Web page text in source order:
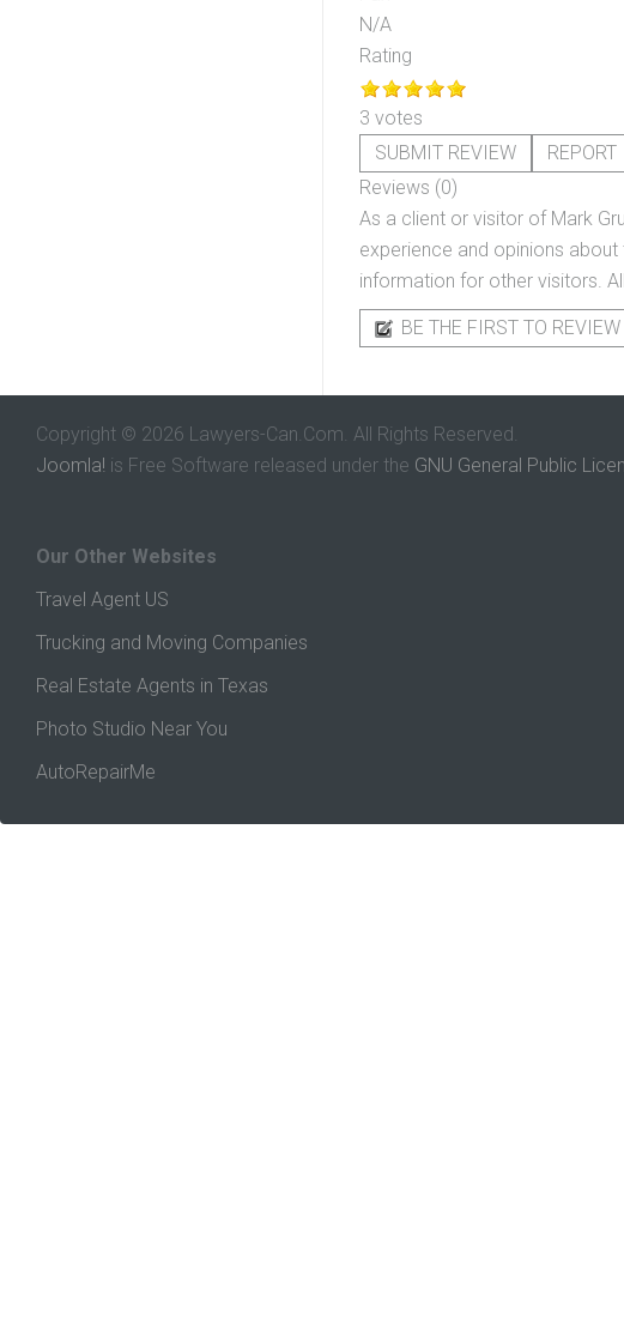
N/A
Rating
3 votes
SUBMIT REVIEW
REPORT
Reviews (0)
As a client or visitor of Mark
experience and opinions
information for other visitors.
BE THE FIRST TO
Copyright © 2026 Lawyers-Can.Com. All Rights Reserved.
Joomla! is Free Software released under the GNU General Public
Our Other Websites
Travel Agent US
Trucking and Moving Companies
Real Estate Agents in Texas
Photo Studio Near You
AutoRepairMe